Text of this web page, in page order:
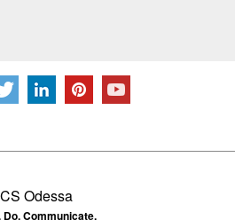
CS Odessa
Do. Communicate.